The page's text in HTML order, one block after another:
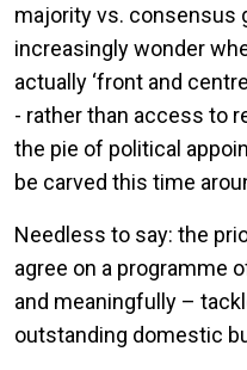
majority vs. consensus
increasingly wonder
actually ‘front and
- rather than access to
the pie of political
be carved this time
Needless to say: the
agree on a programme
and meaningfully –
outstanding domestic